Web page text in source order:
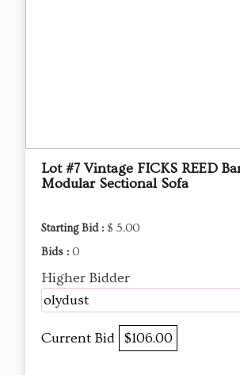
Lot #7 Vintage FICKS REED
Modular Sectional Sofa
Starting Bid : $ 5.00
Bids : 0
Higher Bidder
olydust
Current Bid $106.00